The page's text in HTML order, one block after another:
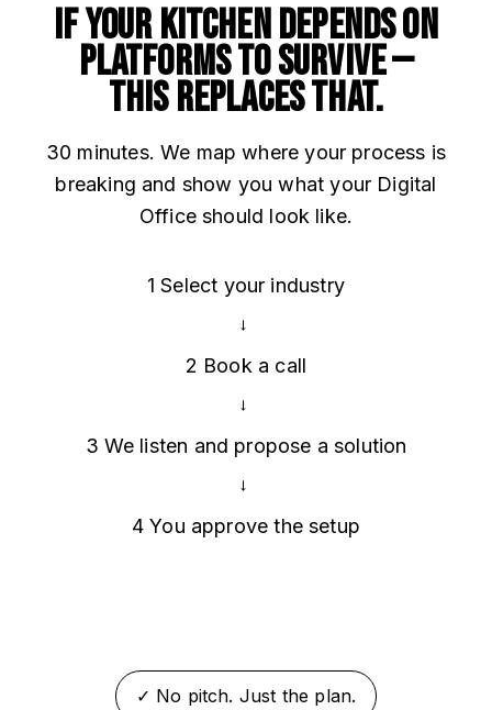
If your kitchen depends on
platforms to survive —
this replaces that.
30 minutes. We map where your process is
breaking and show you what your Digital
Office should look like.
1 Select your industry
→
2 Book a call
→
3 We listen and propose a solution
→
4 You approve the setup
✓ No pitch. Just the plan.